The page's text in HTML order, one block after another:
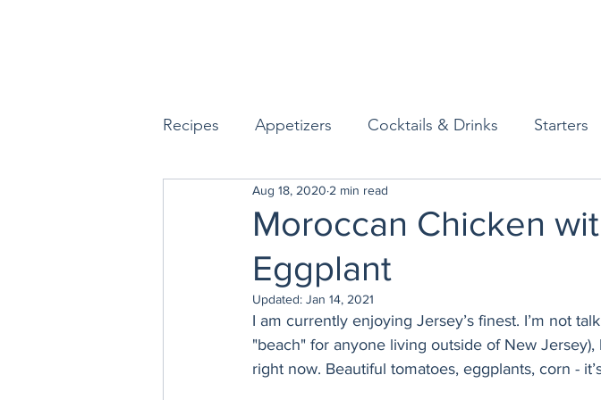
Recipes Appetizers Cocktails & Drinks Starters
Seafood Sides Desserts
Easy & Make Ahead Entertaining
Sauces, Dips & Dressings Condiments Kids
Moroccan Chicken
Eggplant
Aug 18, 2020 2 min read
Updated: Jan 14, 2021
I am currently enjoying Jersey’s finest. I’m not
"beach" for anyone living outside of New
right now. Beautiful tomatoes, eggplants, corn -